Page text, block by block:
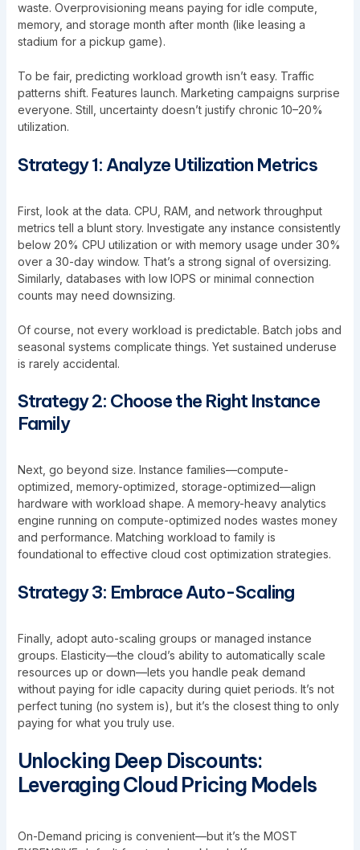
waste. Overprovisioning means paying for idle compute,
memory, and storage month after month (like leasing a
stadium for a pickup game).
To be fair, predicting workload growth isn’t easy. Traffic
patterns shift. Features launch. Marketing campaigns surprise
everyone. Still, uncertainty doesn’t justify chronic 10–20%
utilization.
Strategy 1: Analyze Utilization Metrics
First, look at the data. CPU, RAM, and network throughput
metrics tell a blunt story. Investigate any instance consistently
below 20% CPU utilization or with memory usage under 30%
over a 30-day window. That’s a strong signal of oversizing.
Similarly, databases with low IOPS or minimal connection
counts may need downsizing.
Of course, not every workload is predictable. Batch jobs and
seasonal systems complicate things. Yet sustained underuse
is rarely accidental.
Strategy 2: Choose the Right Instance
Family
Next, go beyond size. Instance families—compute-
optimized, memory-optimized, storage-optimized—align
hardware with workload shape. A memory-heavy analytics
engine running on compute-optimized nodes wastes money
and performance. Matching workload to family is
foundational to effective cloud cost optimization strategies.
Strategy 3: Embrace Auto-Scaling
Finally, adopt auto-scaling groups or managed instance
groups. Elasticity—the cloud’s ability to automatically scale
resources up or down—lets you handle peak demand
without paying for idle capacity during quiet periods. It’s not
perfect tuning (no system is), but it’s the closest thing to only
paying for what you truly use.
Unlocking Deep Discounts:
Leveraging Cloud Pricing Models
On-Demand pricing is convenient—but it’s the MOST